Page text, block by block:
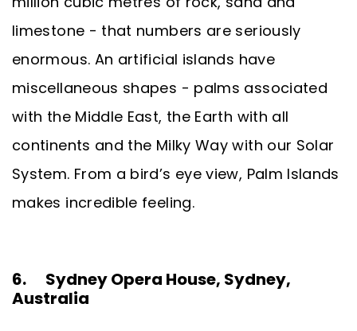
limestone - that numbers are seriously
enormous. An artificial islands have
miscellaneous shapes - palms associated
with the Middle East, the Earth with all
continents and the Milky Way with our Solar
System. From a bird’s eye view, Palm Islands
makes incredible feeling.
6. Sydney Opera House, Sydney,
Australia